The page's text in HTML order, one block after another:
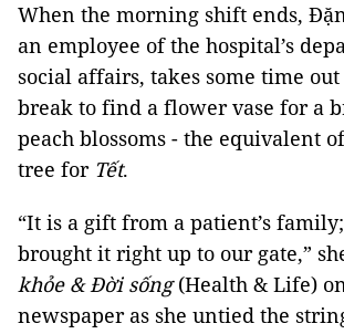
When the morning shift ends,
an employee of the hospital’s
social affairs, takes some time
break to find a flower vase for a
peach blossoms - the equivalent
tree for Tết.
“It is a gift from a patient’s
brought it right up to our gate,”
khỏe & Đời sống(Health & Life)
newspaper as she untied the